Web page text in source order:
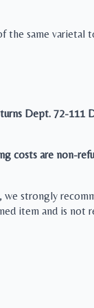
the same varietal
Dept. 72-111
costs are non-
strongly
item and is not